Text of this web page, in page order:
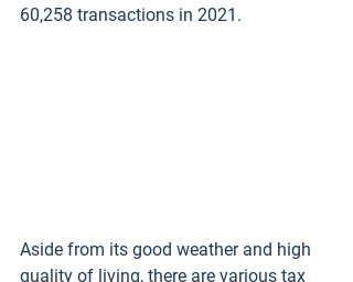
60,258 transactions in 2021.
Aside from its good weather and high
quality of living, there are various tax